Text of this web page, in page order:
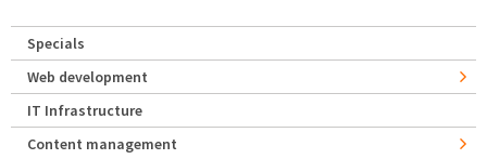
Specials
Web development
IT Infrastructure
Content management